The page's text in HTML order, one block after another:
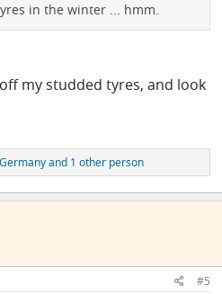
in the winter ... hmm.
my studded tyres, and look
and 1 other person
#5